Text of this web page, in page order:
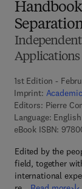
Applications
1st Edition -
Imprint:
Editors: Pierre
Language: English
eBook ISBN:
Edited by the
field, together
international